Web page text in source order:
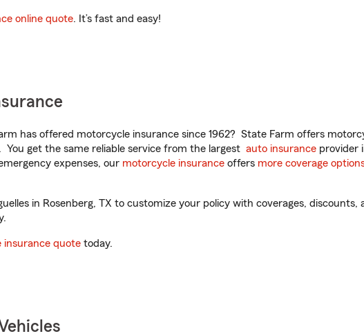
online quote. It’s fast and easy!
has offered motorcycle insurance since 1962? State Farm offers
You get the same reliable service from the largest auto insurance provider
expenses, our motorcycle insurance offers more coverage
in Rosenberg, TX to customize your policy with coverages,
insurance quote today.